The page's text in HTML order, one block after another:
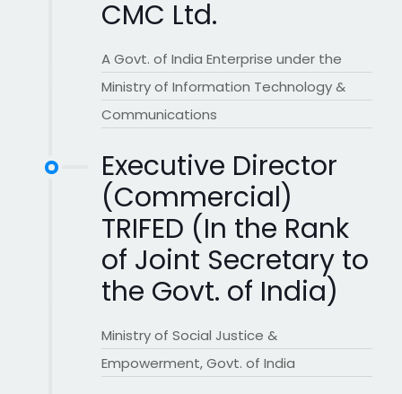
CMC Ltd.
A Govt. of India Enterprise under the
Ministry of Information Technology &
Communications
Executive Director
(Commercial)
TRIFED (In the Rank
of Joint Secretary to
the Govt. of India)
Ministry of Social Justice &
Empowerment, Govt. of India